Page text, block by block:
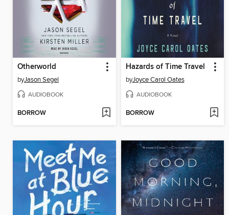
Otherworld
byJason Segel
AUDIOBOOK
BORROW
Hazards of Time Travel
byJoyce Carol Oates
AUDIOBOOK
BORROW